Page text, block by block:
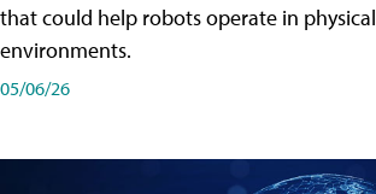
that could help robots operate in physical
environments.
05/06/26